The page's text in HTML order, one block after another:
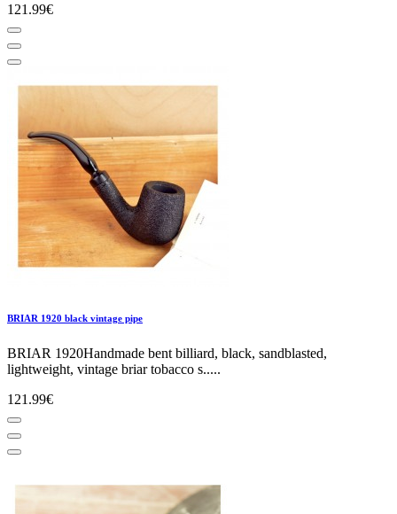
121.99€
BRIAR 1920 black vintage pipe
BRIAR 1920Handmade bent billiard, black, sandblasted,
lightweight, vintage briar tobacco s.....
121.99€